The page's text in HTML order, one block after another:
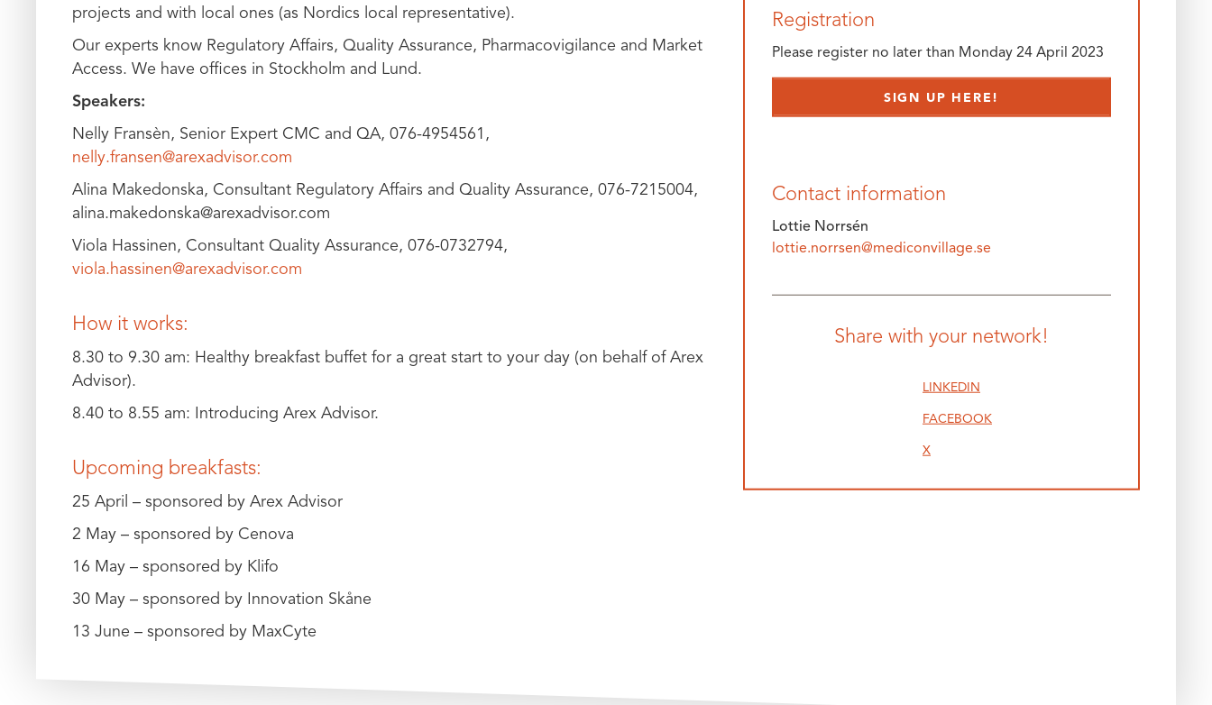
projects and with local ones (as Nordics local representative).
Our experts know Regulatory Affairs, Quality Assurance, Pharmacovigilance and Market
Access. We have offices in Stockholm and Lund.
Speakers:
Nelly Fransèn, Senior Expert CMC and QA, 076-4954561,
nelly.fransen@arexadvisor.com
Alina Makedonska, Consultant Regulatory Affairs and Quality Assurance, 076-7215004,
alina.makedonska@arexadvisor.com
Viola Hassinen, Consultant Quality Assurance, 076-0732794,
viola.hassinen@arexadvisor.com
How it works:
8.30 to 9.30 am: Healthy breakfast buffet for a great start to your day (on behalf of Arex
Advisor).
8.40 to 8.55 am: Introducing Arex Advisor.
Upcoming breakfasts:
25 April – sponsored by Arex Advisor
2 May – sponsored by Cenova
16 May – sponsored by Klifo
30 May – sponsored by Innovation Skåne
13 June – sponsored by MaxCyte
Registration
Please register no later than Monday 24 April 2023
SIGN UP HERE!
Contact information
Lottie Norrsén
lottie.norrsen@mediconvillage.se
Share with your network!
LINKEDIN
FACEBOOK
X